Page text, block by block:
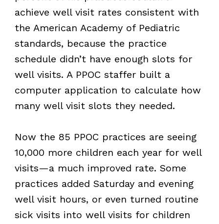
achieve well visit rates consistent with
the American Academy of Pediatric
standards, because the practice
schedule didn’t have enough slots for
well visits. A PPOC staffer built a
computer application to calculate how
many well visit slots they needed.
Now the 85 PPOC practices are seeing
10,000 more children each year for well
visits—a much improved rate. Some
practices added Saturday and evening
well visit hours, or even turned routine
sick visits into well visits for children